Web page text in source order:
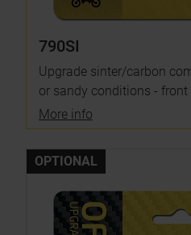
790SI
Upgrade sinter/carbon
or sandy conditions - front
More info
OPTIONAL